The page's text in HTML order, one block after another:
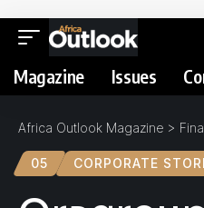
Magazine Issues
Africa Outlook Magazine >
05 CORPORATE